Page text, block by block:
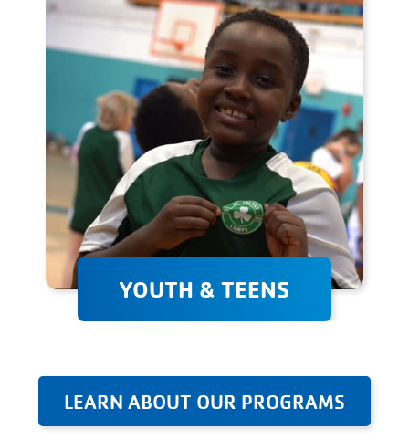
weight, improve your sports
performance, or simply stay
fit, we're here to help!
Youth & teen programs
can develop their athletic
abilities, learn valuable skills,
and build character through
YOUTH & TEENS
LEARN ABOUT OUR PROGRAMS